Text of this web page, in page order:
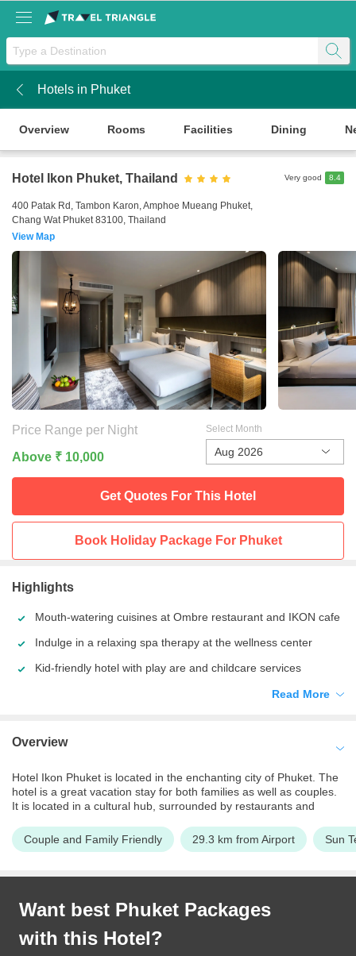
Hotels in Phuket
Overview Rooms Facilities Dining
Hotel Ikon Phuket, Thailand
400 Patak Rd, Tambon Karon, Amphoe Mueang Phuket,
Chang Wat Phuket 83100, Thailand
View Map
Very good 8.4
Price Range per Night
Above ₹ 10,000
Select Month
Aug 2026
Get Quotes For This Hotel
Book Holiday Package For Phuket
Highlights
Mouth-watering cuisines at Ombre restaurant and IKON cafe
Indulge in a relaxing spa therapy at the wellness center
Kid-friendly hotel with play are and childcare services
Read More
Overview
Hotel Ikon Phuket is located in the enchanting city of Phuket. The
hotel is a great vacation stay for both families as well as couples.
It is located in a cultural hub, surrounded by restaurants and
liveliness. Staying at Hotel Ikon one can get to experience the
bustling nightlife of Phuket. The hotel provides guests with an
and lavish rooms, it is the perfect place to unwind after a long day
breathtaking views of the ocean to the guests. One can also
expect a great dining experience here and indulge in some
delectable Thai and European cuisines. Af for beach lovers, the
Karon beach which is a beautiful white sand beach is at the
Couple and Family Friendly 29.3 km from Airport Sun
Want best Phuket Packages
with this Hotel?